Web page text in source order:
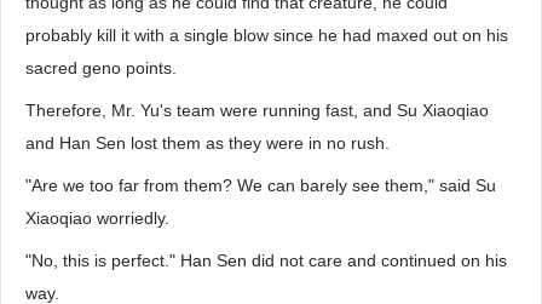
probably kill it with a single blow since he had maxed out on his
sacred geno points.
Therefore, Mr. Yu's team were running fast, and Su Xiaoqiao
and Han Sen lost them as they were in no rush.
"Are we too far from them? We can barely see them," said Su
Xiaoqiao worriedly.
"No, this is perfect." Han Sen did not care and continued on his
way.